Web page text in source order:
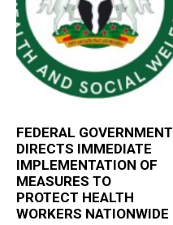
FEDERAL GOVERNMENT
DIRECTS IMMEDIATE
IMPLEMENTATION OF
MEASURES TO
PROTECT HEALTH
WORKERS NATIONWIDE